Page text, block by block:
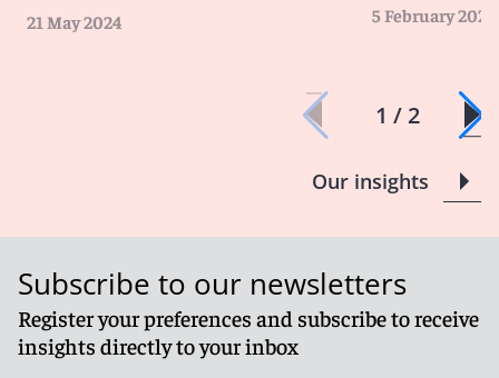
21 May 2024 5 February 2024
1 / 2
Our insights
Subscribe to our newsletters
Register your preferences and subscribe to receive
insights directly to your inbox